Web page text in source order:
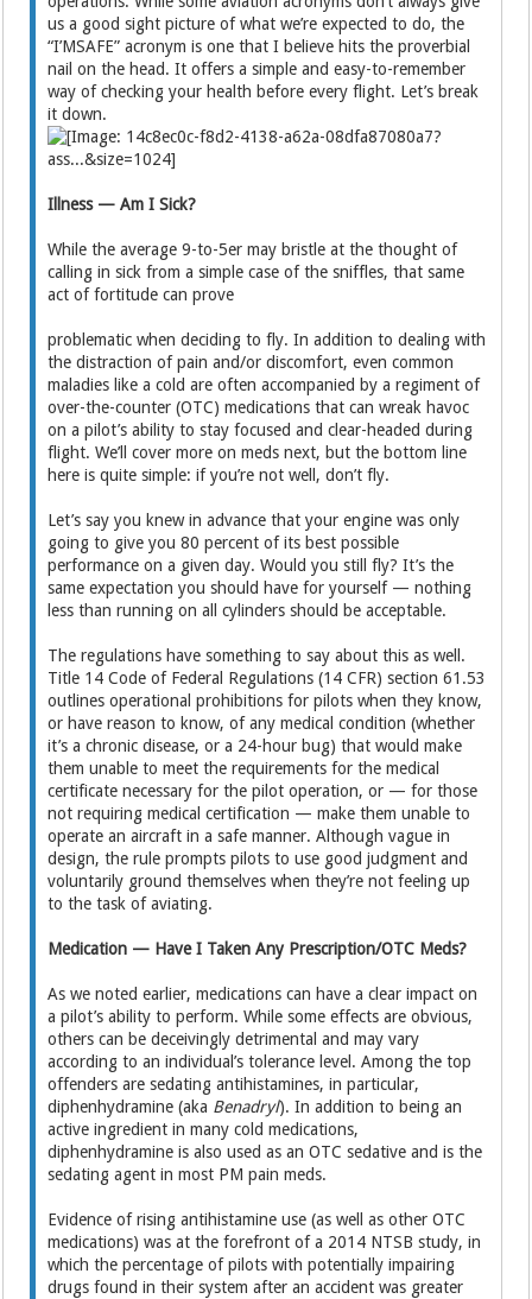
us a good sight picture of what we’re expected to do, the
“I’MSAFE” acronym is one that I believe hits the proverbial
nail on the head. It offers a simple and easy-to-remember
way of checking your health before every flight. Let’s break
it down.
Illness — Am I Sick?
While the average 9-to-5er may bristle at the thought of
calling in sick from a simple case of the sniffles, that same
act of fortitude can prove
problematic when deciding to fly. In addition to dealing with
the distraction of pain and/or discomfort, even common
maladies like a cold are often accompanied by a regiment of
over-the-counter (OTC) medications that can wreak havoc
on a pilot’s ability to stay focused and clear-headed during
flight. We’ll cover more on meds next, but the bottom line
here is quite simple: if you’re not well, don’t fly.
Let’s say you knew in advance that your engine was only
going to give you 80 percent of its best possible
performance on a given day. Would you still fly? It’s the
same expectation you should have for yourself — nothing
less than running on all cylinders should be acceptable.
The regulations have something to say about this as well.
Title 14 Code of Federal Regulations (14 CFR) section 61.53
outlines operational prohibitions for pilots when they know,
or have reason to know, of any medical condition (whether
it’s a chronic disease, or a 24-hour bug) that would make
them unable to meet the requirements for the medical
certificate necessary for the pilot operation, or — for those
not requiring medical certification — make them unable to
operate an aircraft in a safe manner. Although vague in
design, the rule prompts pilots to use good judgment and
voluntarily ground themselves when they’re not feeling up
to the task of aviating.
Medication — Have I Taken Any Prescription/OTC Meds?
As we noted earlier, medications can have a clear impact on
a pilot’s ability to perform. While some effects are obvious,
others can be deceivingly detrimental and may vary
according to an individual’s tolerance level. Among the top
offenders are sedating antihistamines, in particular,
diphenhydramine (aka Benadryl). In addition to being an
active ingredient in many cold medications,
diphenhydramine is also used as an OTC sedative and is the
sedating agent in most PM pain meds.
Evidence of rising antihistamine use (as well as other OTC
medications) was at the forefront of a 2014 NTSB study, in
which the percentage of pilots with potentially impairing
drugs found in their system after an accident was greater